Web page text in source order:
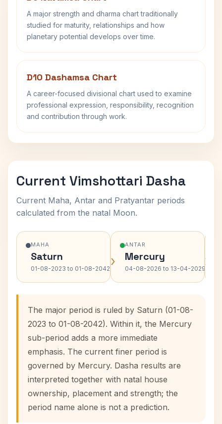
A major strength and dharma chart traditionally
studied for maturity, relationships and how
planetary potential develops over time.
D10 Dashamsa Chart
A career-focused divisional chart used to examine
professional expression, responsibility, recognition
and contribution through work.
Current Vimshottari Dasha
Current Maha, Antar and Pratyantar periods
calculated from the natal Moon.
MAHA
Saturn
01-08-2023 to 01-08-2042 ›
ANTAR
Mercury
04-08-2026 to 13-04-2029›
The major period is ruled by Saturn (01-08-
2023 to 01-08-2042). Within it, the Mercury
sub-period adds a more immediate
emphasis. The current finer period is
governed by Mercury. Dasha results are
interpreted together with natal house
ownership, placement and strength; the
period name alone is not a prediction.